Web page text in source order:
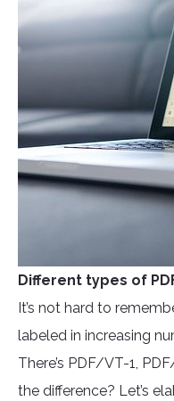
Different types of
It’s not hard to
labeled in increasing
There’s PDF/VT-1,
the difference? Let’s